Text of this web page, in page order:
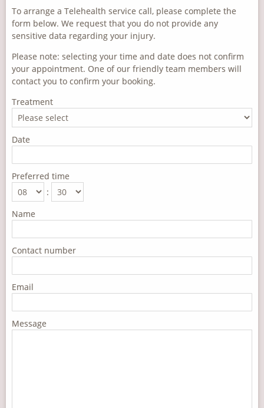
To arrange a Telehealth service call, please complete the
form below. We request that you do not provide any
sensitive data regarding your injury.
Please note: selecting your time and date does not confirm
your appointment. One of our friendly team members will
contact you to confirm your booking.
Treatment
Date
Preferred time
:
Name
Contact number
Email
Message